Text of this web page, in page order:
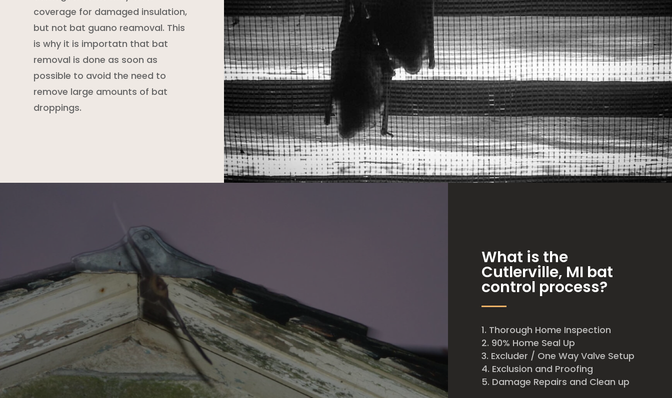
coverage for damaged insulation,
but not bat guano reamoval. This
is why it is importatn that bat
removal is done as soon as
possible to avoid the need to
remove large amounts of bat
droppings.
What is the
Cutlerville, MI bat
control process?
Thorough Home Inspection
90% Home Seal Up
Excluder / One Way Valve Setup
Exclusion and Proofing
Damage Repairs and Clean up